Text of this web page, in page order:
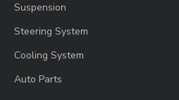
Suspension
Steering System
Cooling System
Auto Parts